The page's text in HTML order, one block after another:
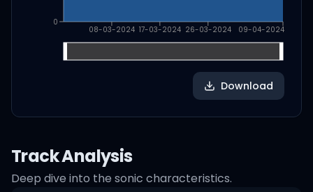
08-03-2024 17-03-2024 26-03-2024 09-04-2024
0
Download
Track Analysis
Deep dive into the sonic characteristics.